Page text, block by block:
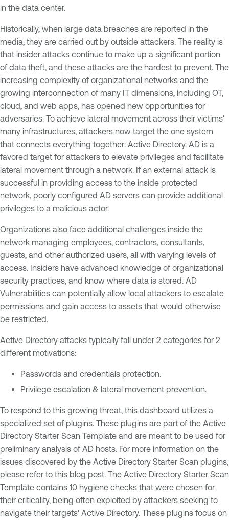
in the data center.
Historically, when large data breaches are reported in the
media, they are carried out by outside attackers. The reality is
that insider attacks continue to make up a significant portion
of data theft, and these attacks are the hardest to prevent. The
increasing complexity of organizational networks and the
growing interconnection of many IT dimensions, including OT,
cloud, and web apps, has opened new opportunities for
adversaries. To achieve lateral movement across their victims'
many infrastructures, attackers now target the one system
that connects everything together: Active Directory. AD is a
favored target for attackers to elevate privileges and facilitate
lateral movement through a network. If an external attack is
successful in providing access to the inside protected
network, poorly configured AD servers can provide additional
privileges to a malicious actor.
Organizations also face additional challenges inside the
network managing employees, contractors, consultants,
guests, and other authorized users, all with varying levels of
access. Insiders have advanced knowledge of organizational
security practices, and know where data is stored. AD
Vulnerabilities can potentially allow local attackers to escalate
permissions and gain access to assets that would otherwise
be restricted.
Active Directory attacks typically fall under 2 categories for 2
different motivations:
Passwords and credentials protection.
Privilege escalation & lateral movement prevention.
To respond to this growing threat, this dashboard utilizes a
specialized set of plugins. These plugins are part of the Active
Directory Starter Scan Template and are meant to be used for
preliminary analysis of AD hosts. For more information on the
issues discovered by the Active Directory Starter Scan plugins,
please refer to this blog post. The Active Directory Starter Scan
Template contains 10 hygiene checks that were chosen for
their criticality, being often exploited by attackers seeking to
navigate their targets' Active Directory. These plugins focus on